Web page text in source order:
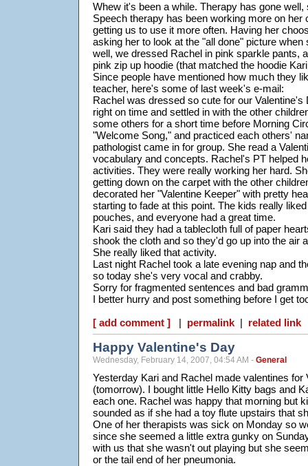
Whew it's been a while. Therapy has gone
Speech therapy has been working more on her
getting us to use it more often. Having her
asking her to look at the "all done" picture
well, we dressed Rachel in pink sparkle pants,
pink zip up hoodie (that matched the hoodie
Since people have mentioned how much they
teacher, here's some of last week's e-mail:
Rachel was dressed so cute for our
right on time and settled in with the other
some others for a short time before Morning
"Welcome Song," and practiced each others'
pathologist came in for group. She read a
vocabulary and concepts. Rachel's PT helped
activities. They were really working her hard.
getting down on the carpet with the other
decorated her "Valentine Keeper" with pretty
starting to fade at this point. The kids really
pouches, and everyone had a great time.
Kari said they had a tablecloth full of paper
shook the cloth and so they'd go up into the air
She really liked that activity.
Last night Rachel took a late evening nap and
so today she's very vocal and crabby.
Sorry for fragmented sentences and bad
I better hurry and post something before I get
[ add comment ] | permalink | related link
Happy Valentine's Day
Wednesday, February 14, 2007, 04:54 AM - General
Yesterday Kari and Rachel made valentines for
(tomorrow). I bought little Hello Kitty bags and
each one. Rachel was happy that morning but
sounded as if she had a toy flute upstairs that
One of her therapists was sick on Monday so
since she seemed a little extra gunky on
with us that she wasn't out playing but she
or the tail end of her pneumonia.